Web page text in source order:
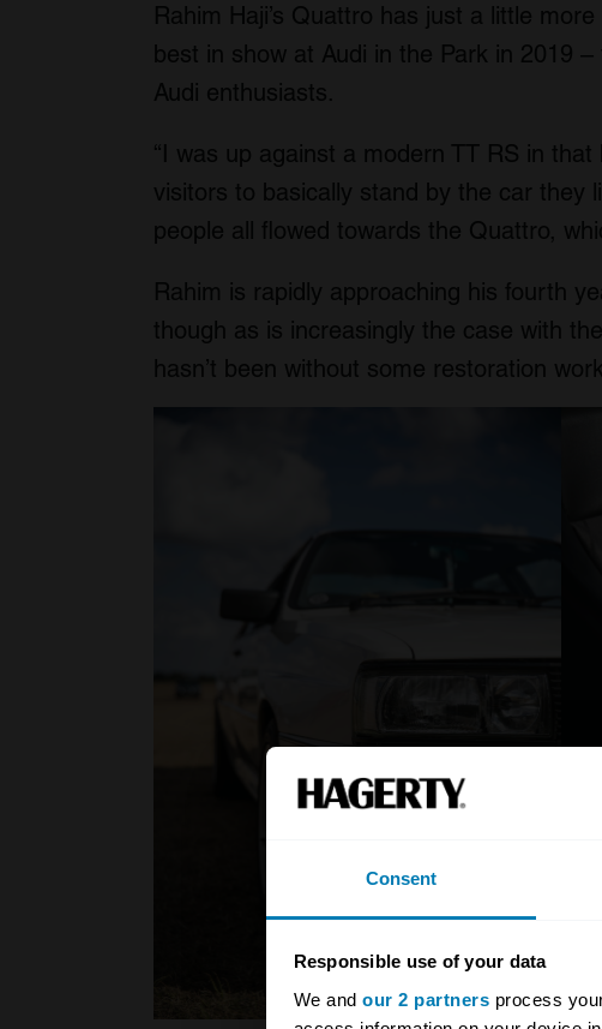
Consent
Responsible use of your data
We and our 2 partners process
Rahim Haji’s Quattro has just a little
best in show at Audi in the Park in 2019
Audi enthusiasts.
“I was up against a modern TT RS in
visitors to basically stand by the car they
people all flowed towards the Quattro,
Rahim is rapidly approaching his fourth
though as is increasingly the case with
hasn’t been without some restoration